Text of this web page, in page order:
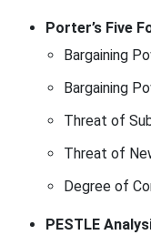
Porter’s Five
Bargaining
Bargaining
Threat of
Threat of
Degree of
PESTLE